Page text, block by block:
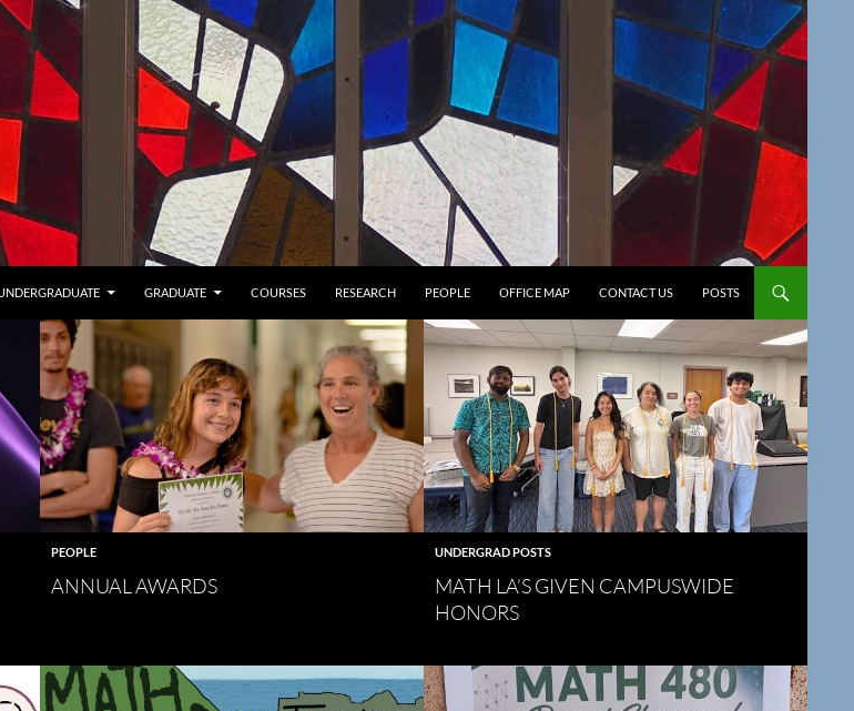
GRADUATE COURSES RESEARCH PEOPLE OFFICE MAP CONTACT US POSTS
PEOPLE
ANNUAL AWARDS
UNDERGRAD POSTS
MATH LA’S GIVEN CAMPUSWIDE
HONORS